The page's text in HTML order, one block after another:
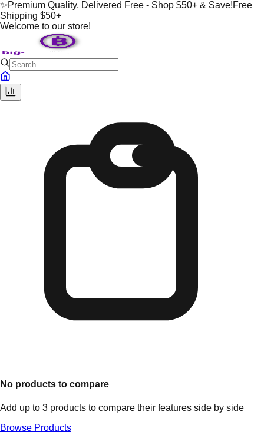
✨Premium Quality, Delivered Free - Shop $50+ & Save!Free
Shipping $50+
Welcome to our store!
No products to compare
Add up to 3 products to compare their features side by side
Browse Products